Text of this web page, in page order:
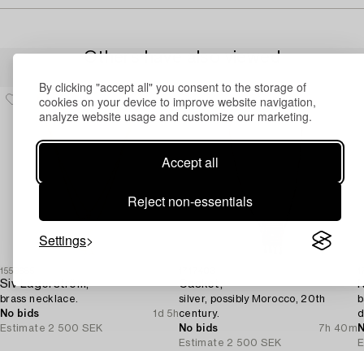
By clicking "accept all" you consent to the storage of
cookies on your device to improve website navigation,
analyze website usage and customize our marketing.
Accept all
Reject non-essentials
Settings
Others have also viewed
1553685
Siv Lagerström,
brass necklace.
No bids
1d 5h
Estimate 2 500 SEK
Casket,
silver, possibly Morocco, 20th
century.
No bids
7h 40m
Estimate 2 500 SEK